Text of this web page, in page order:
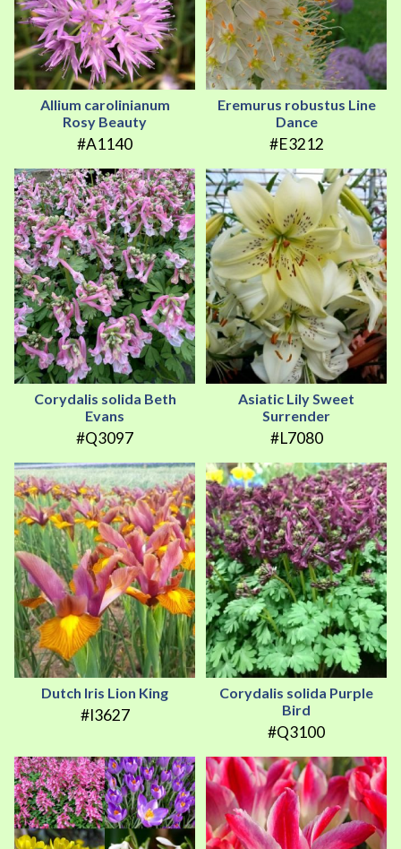
Allium carolinianum
Rosy Beauty
#A1140
Eremurus robustus Line
Dance
#E3212
Corydalis solida Beth
Evans
#Q3097
Asiatic Lily Sweet
Surrender
#L7080
Dutch Iris Lion King
#I3627
Corydalis solida Purple
Bird
#Q3100